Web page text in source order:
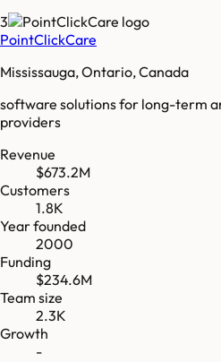
3
PointClickCare
Mississauga, Ontario, Canada
software solutions for long-term
providers
Revenue
$673.2M
Customers
1.8K
Year founded
2000
Funding
$234.6M
Team size
2.3K
Growth
-